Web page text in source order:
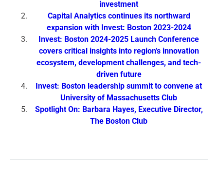
investment
Capital Analytics continues its northward
expansion with Invest: Boston 2023-2024
Invest: Boston 2024-2025 Launch Conference
covers critical insights into region’s innovation
ecosystem, development challenges, and tech-
driven future
Invest: Boston leadership summit to convene at
University of Massachusetts Club
Spotlight On: Barbara Hayes, Executive Director,
The Boston Club